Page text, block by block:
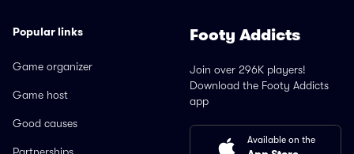
Popular links
Game organizer
Game host
Good causes
Footy Addicts
Join over 296K players!
Download the Footy Addicts
app
Available on the